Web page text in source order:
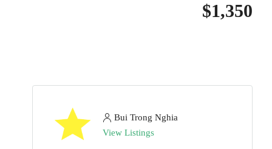
$1,350
Bui Trong Nghia
View Listings